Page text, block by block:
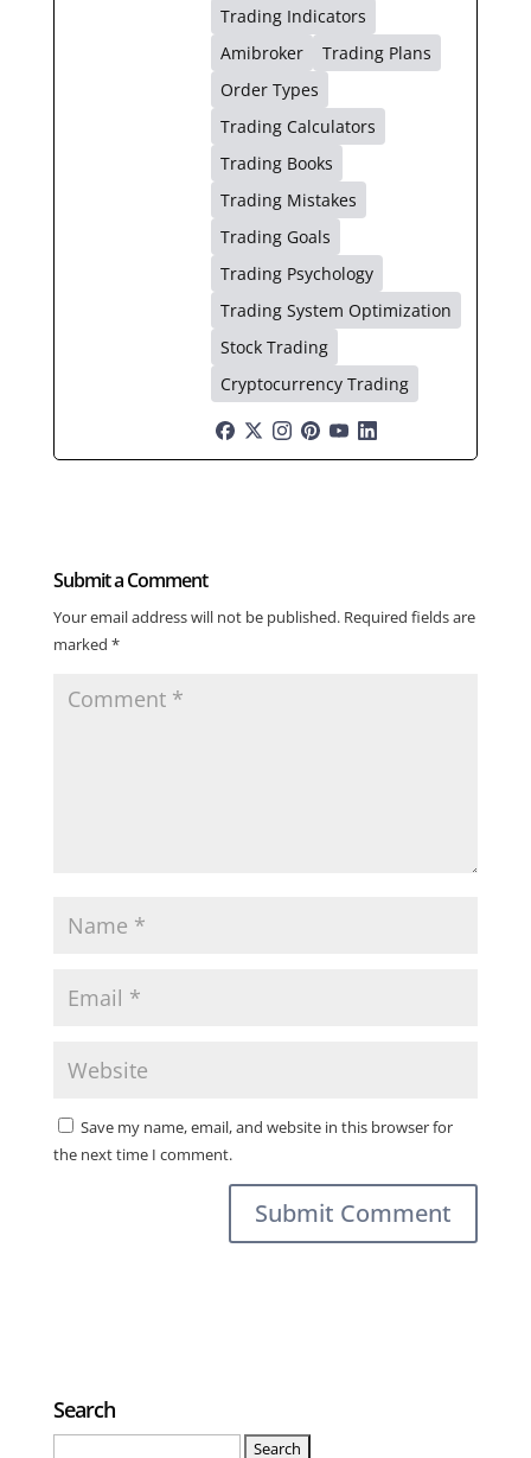
Trading Indicators
Amibroker
Trading Plans
Order Types
Trading Calculators
Trading Books
Trading Mistakes
Trading Goals
Trading Psychology
Trading System Optimization
Stock Trading
Cryptocurrency Trading
Submit a Comment
Your email address will not be published. Required fields are
marked *
Save my name, email, and website in this browser for
the next time I comment.
Search